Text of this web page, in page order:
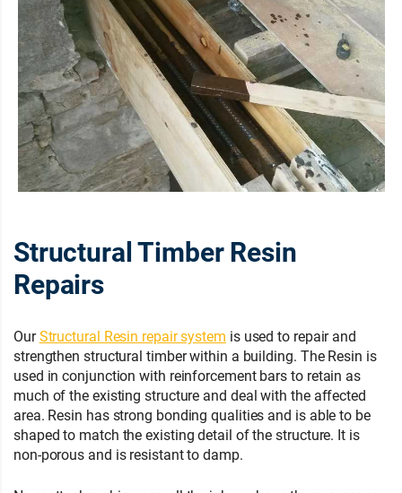
Structural Timber Resin
Repairs
OurStructural Resin repair system is used to repair and
strengthen structural timber within a building. The Resin is
used in conjunction with reinforcement bars to retain as
much of the existing structure and deal with the affected
area. Resin has strong bonding qualities and is able to be
shaped to match the existing detail of the structure. It is
non-porous and is resistant to damp.